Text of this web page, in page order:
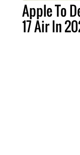
Apple To
17 Air In